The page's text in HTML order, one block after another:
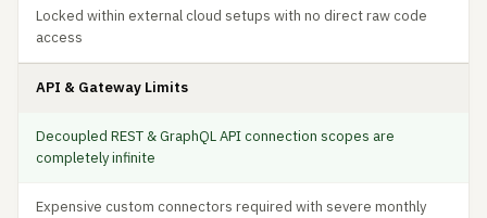
Locked within external cloud setups with no direct raw code
access
API & Gateway Limits
Decoupled REST & GraphQL API connection scopes are
completely infinite
Expensive custom connectors required with severe monthly